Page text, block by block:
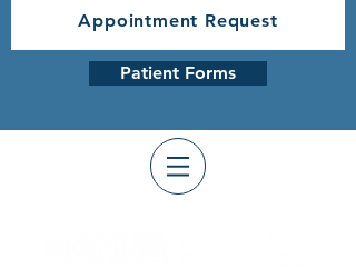
Appointment Request
Patient Forms